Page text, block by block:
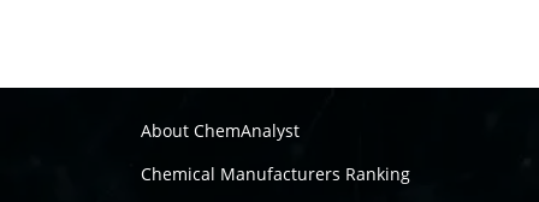
About ChemAnalyst
Chemical Manufacturers Ranking